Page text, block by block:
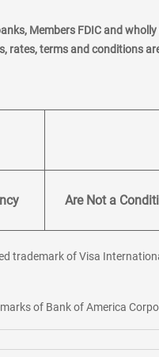
Members FDIC and
rates, terms and conditions
Are Not a
trademark of Visa
of Bank of America